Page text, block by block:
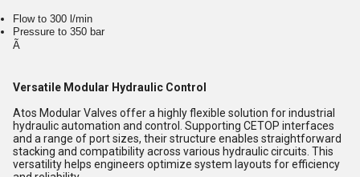
Flow to 300 l/min
Pressure to 350 bar
Ã
Versatile Modular Hydraulic Control
Atos Modular Valves offer a highly flexible solution for industrial
hydraulic automation and control. Supporting CETOP interfaces
and a range of port sizes, their structure enables straightforward
stacking and compatibility across various hydraulic circuits. This
versatility helps engineers optimize system layouts for efficiency